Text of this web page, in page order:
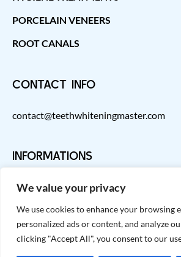
We value your privacy
We use cookies to enhance your browsing
personalized ads or content, and analyze
clicking "Accept All", you consent to our
PORCELAIN VENEERS
ROOT CANALS
CONTACT INFO
contact@teethwhiteningmaster.com
INFORMATIONS